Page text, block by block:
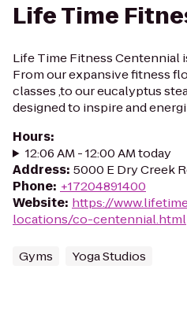
Life Time
Life Time Fitness Centennial
From our expansive fitness
classes ,to our eucalyptus
designed to inspire and
Hours:
12:06 AM - 12:00 AM today
Address: 5000 E Dry Creek
Phone: +17204891400
Website: https://
locations/co-centennial.html
Gyms Yoga Studios